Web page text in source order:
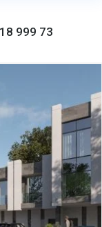
999 73